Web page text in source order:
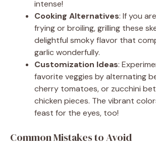
intense!
Cooking Alternatives: If you
frying or broiling, grilling these
delightful smoky flavor that
garlic wonderfully.
Customization Ideas:
favorite veggies by alternating
cherry tomatoes, or zucchini
chicken pieces. The vibrant
feast for the eyes, too!
Common Mistakes to Avoid